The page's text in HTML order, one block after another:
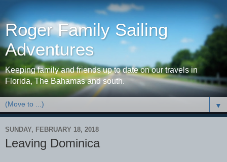
Roger Family Sailing
Adventures
Keeping family and friends up to date on our travels in
Florida, The Bahamas and south.
▼
SUNDAY, FEBRUARY 18, 2018
Leaving Dominica